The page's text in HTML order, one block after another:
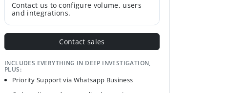
Contact us to configure volume, users
and integrations.
Contact sales
INCLUDES EVERYTHING IN DEEP INVESTIGATION,
PLUS:
Priority Support via Whatsapp Business